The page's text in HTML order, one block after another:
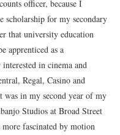
officer, because I
scholarship for my secondary
that university education
apprenticed as a
in cinema and
Regal, Casino and
in my second year of my
Studios at Broad Street
fascinated by motion